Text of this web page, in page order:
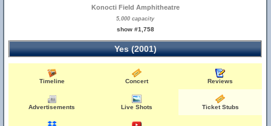
Konocti Field Amphitheatre
5,000 capacity
show #1,758
Yes (2001)
Timeline Concert Reviews
Advertisements Live Shots Ticket Stubs